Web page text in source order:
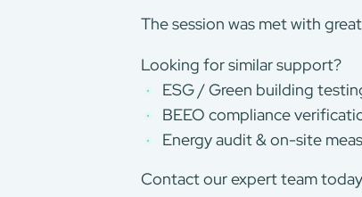
The session was met with
Looking for similar support?
ESG / Green building
BEEO compliance
Energy audit & on-site
Contact our expert team